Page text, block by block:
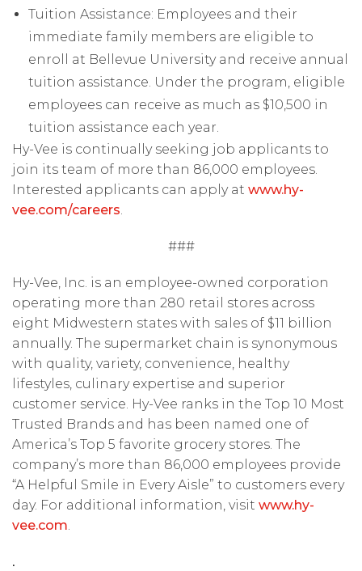
Tuition Assistance: Employees and their
immediate family members are eligible to
enroll at Bellevue University and receive annual
tuition assistance. Under the program, eligible
employees can receive as much as $10,500 in
tuition assistance each year.
Hy-Vee is continually seeking job applicants to
join its team of more than 86,000 employees.
Interested applicants can apply at www.hy-
vee.com/careers.
###
Hy-Vee, Inc. is an employee-owned corporation
operating more than 280 retail stores across
eight Midwestern states with sales of $11 billion
annually. The supermarket chain is synonymous
with quality, variety, convenience, healthy
lifestyles, culinary expertise and superior
customer service. Hy-Vee ranks in the Top 10 Most
Trusted Brands and has been named one of
America’s Top 5 favorite grocery stores. The
company’s more than 86,000 employees provide
“A Helpful Smile in Every Aisle” to customers every
day. For additional information, visit www.hy-
vee.com.
.